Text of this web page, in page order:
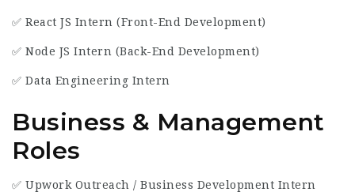
✅ React JS Intern (Front-End Development)
✅ Node JS Intern (Back-End Development)
✅ Data Engineering Intern
Business & Management
Roles
✅ Upwork Outreach / Business Development Intern